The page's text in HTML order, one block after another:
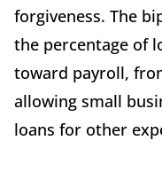
forgiveness. The
the percentage of
toward payroll,
allowing small
loans for other